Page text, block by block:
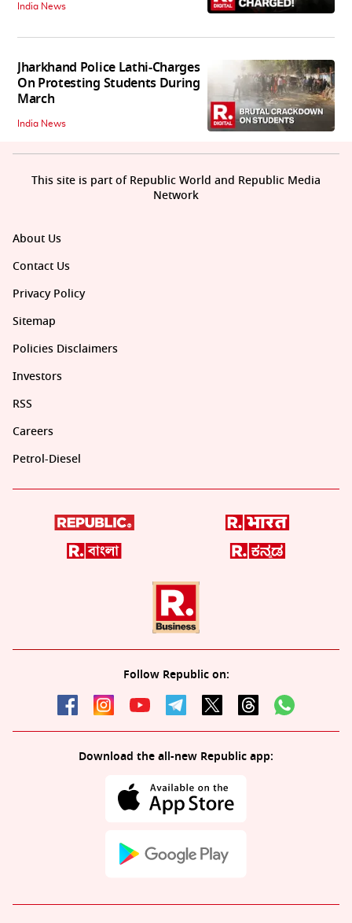
India News
Jharkhand Police Lathi-Charges
On Protesting Students During
March
India News
About Us
Contact Us
Privacy Policy
Sitemap
Policies Disclaimers
Investors
RSS
Careers
Petrol-Diesel
Follow Republic on:
Download the all-new Republic app:
This site is part of Republic World and Republic Media
Network